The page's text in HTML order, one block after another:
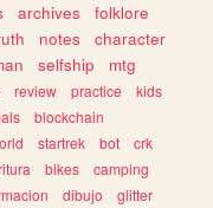
archives
folklore
notes
character
selfship
mtg
review practice
kids
blockchain
startrek bot
crk
bikes
camping
dibujo
glitter